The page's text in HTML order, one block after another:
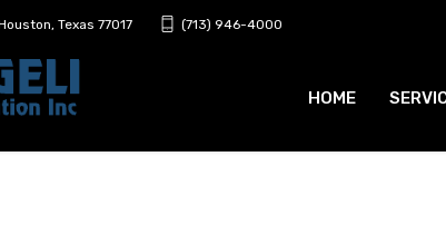
Texas 77017 (713) 946-4000
HOME